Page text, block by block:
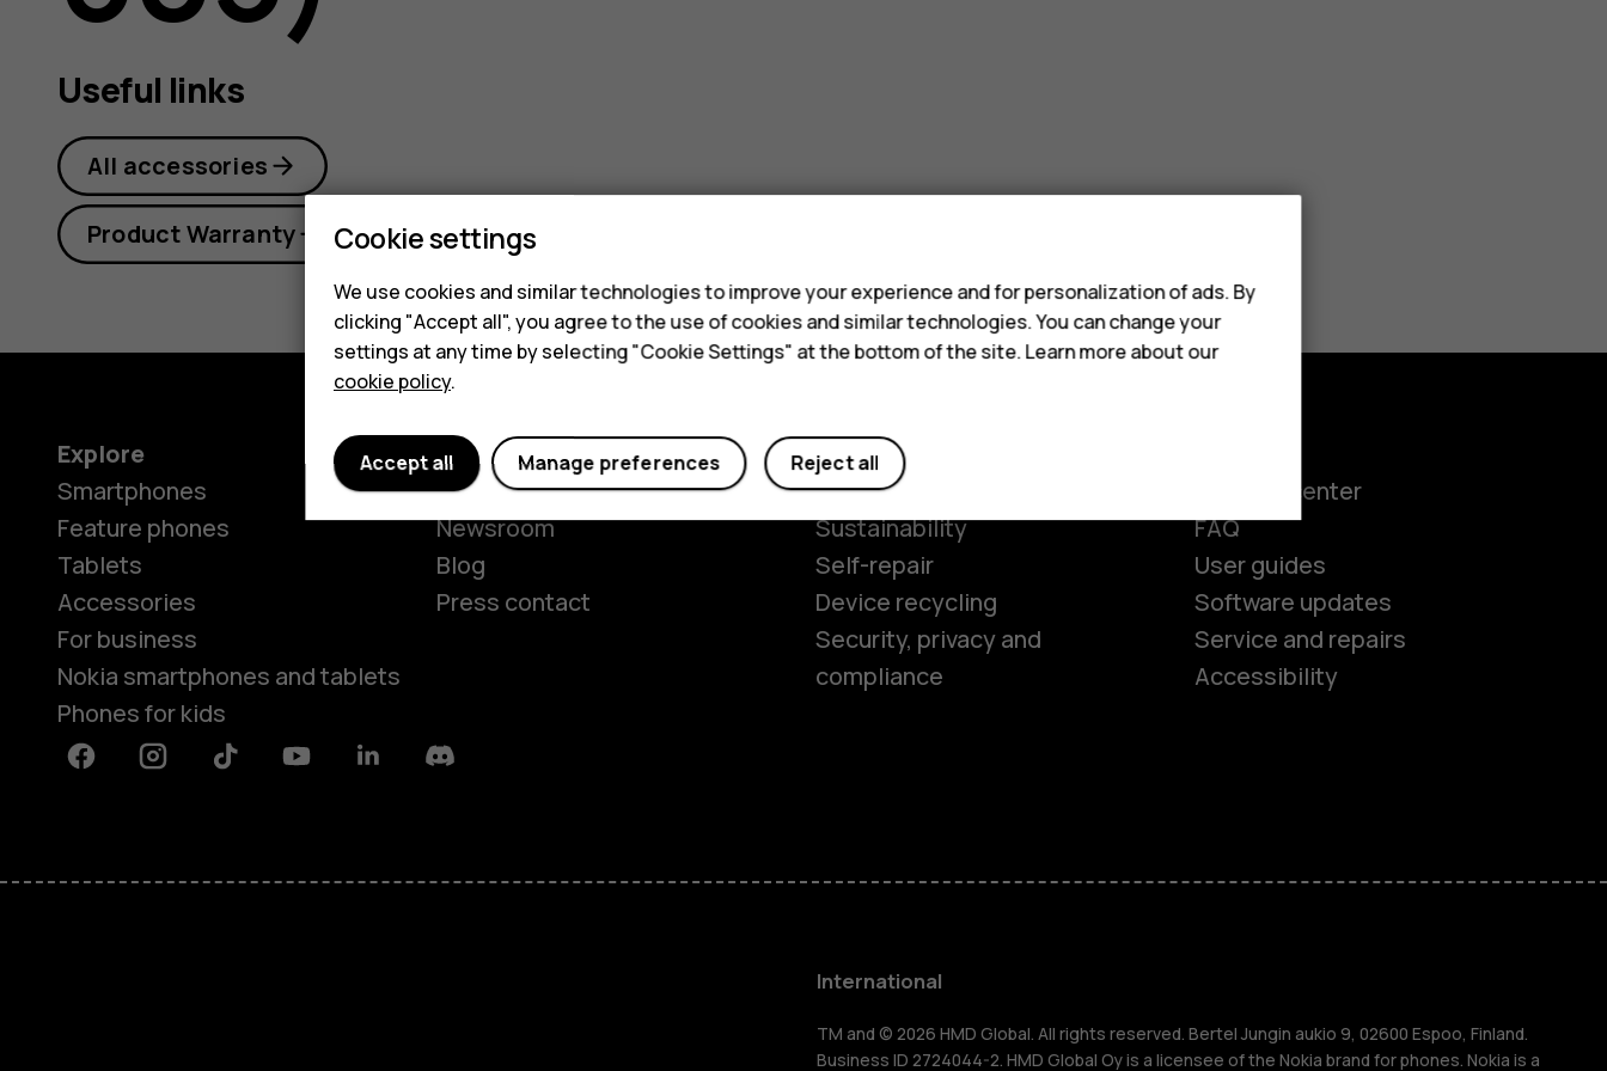
guide
Smartphones
Accessories
HMD Terra M
Useful links
All accessories
Product Warranty
Explore
Smartphones
Feature phones
Tablets
Accessories
For business
Nokia smartphones and tablets
Phones for kids
About
Our story
Newsroom
Blog
Press contact
Planet and people
The Better Phone Project
Sustainability
Self-repair
Device recycling
Security, privacy and
compliance
Support center
FAQ
User guides
Software updates
Service and repairs
Accessibility
FacebookInstagramTiktok YoutubeLinkedinDiscord
International
TM and © 2026 HMD Global. All rights reserved. Bertel Jungin aukio 9, 02600 Espoo, Finland.
Business ID 2724044-2. HMD Global Oy is a licensee of the Nokia brand for phones. Nokia is a
Cookie settings
We use cookies and similar technologies to improve your experience and for personalization of ads. By
clicking "Accept all", you agree to the use of cookies and similar technologies. You can change your
settings at any time by selecting "Cookie Settings" at the bottom of the site. Learn more about our
cookie policy.
Reject all
Manage preferences
Accept all